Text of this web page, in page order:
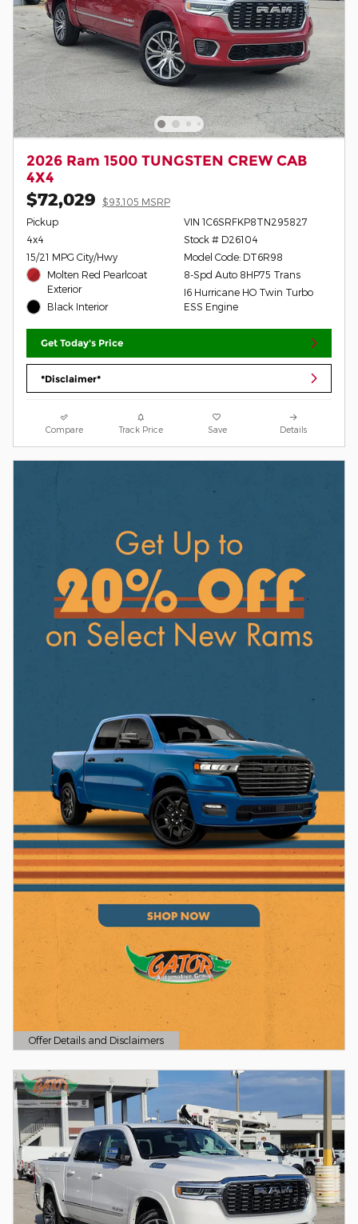
2026 Ram 1500 TUNGSTEN CREW CAB
4X4
$72,029
$93,105 MSRP
Pickup
4x4
15/21 MPG City/Hwy
Molten Red Pearlcoat
Exterior
Black Interior
VIN 1C6SRFKP8TN295827
Stock # D26104
Model Code: DT6R98
8-Spd Auto 8HP75 Trans
I6 Hurricane HO Twin Turbo
ESS Engine
Get Today's Price
*Disclaimer*
Compare Track Price Save Details
Offer Details and Disclaimers
Open Details Modal